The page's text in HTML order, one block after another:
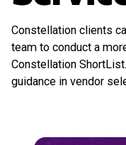
Constellation clients
team to conduct a
Constellation
guidance in vendor